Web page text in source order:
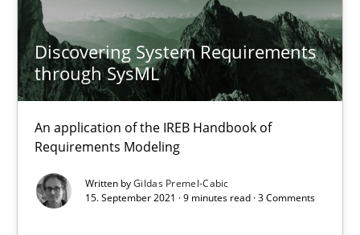
Discovering System Requirements
through SysML
An application of the IREB Handbook of
Requirements Modeling
Written byGildas Premel-Cabic
15. September 2021 · 9 minutes read · 3 Comments
9 minutes
GDPR compliance supports better overall protection
Methods Practice